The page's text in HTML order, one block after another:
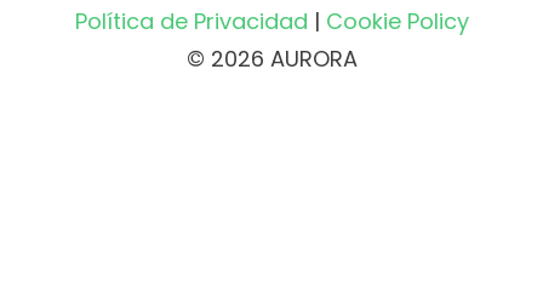
Política de Privacidad | Cookie Policy
© 2026 AURORA